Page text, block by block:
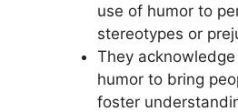
use of humor to
stereotypes or
They
humor to bring
foster